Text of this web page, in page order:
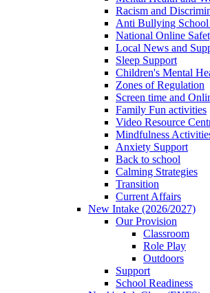
Racism and
Anti Bullying
National Online
Local News and
Sleep Support
Children's Mental
Zones of Regulation
Screen time and
Family Fun activities
Video Resource
Mindfulness
Anxiety Support
Back to school
Calming Strategies
Transition
Current Affairs
New Intake (2026/2027)
Our Provision
Classroom
Role Play
Outdoors
Support
School Readiness